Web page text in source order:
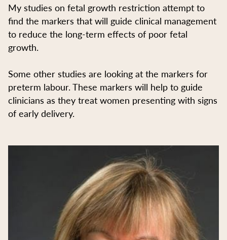
My studies on fetal growth restriction attempt to
find the markers that will guide clinical management
to reduce the long-term effects of poor fetal
growth.
Some other studies are looking at the markers for
preterm labour. These markers will help to guide
clinicians as they treat women presenting with signs
of early delivery.